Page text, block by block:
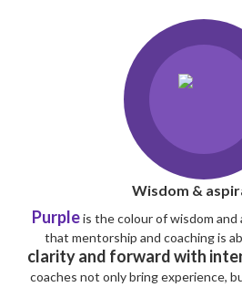
Wisdom &
Purple is the colour of wisdom
that mentorship and coaching is
clarity and forward with
coaches not only bring experience,